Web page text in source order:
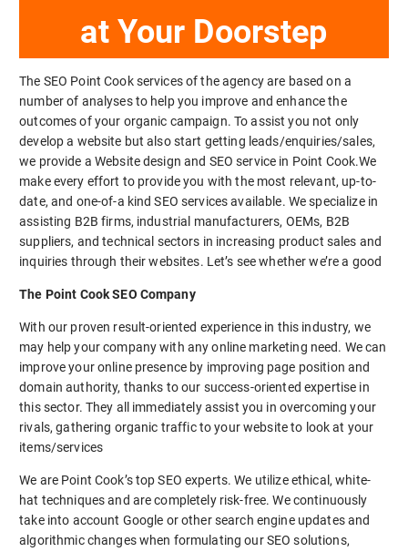
at Your Doorstep
The SEO Point Cook services of the agency are based on a
number of analyses to help you improve and enhance the
outcomes of your organic campaign. To assist you not only
develop a website but also start getting leads/enquiries/sales,
we provide a Website design and SEO service in Point Cook.We
make every effort to provide you with the most relevant, up-to-
date, and one-of-a kind SEO services available. We specialize in
assisting B2B firms, industrial manufacturers, OEMs, B2B
suppliers, and technical sectors in increasing product sales and
inquiries through their websites. Let’s see whether we’re a good
The Point Cook SEO Company
With our proven result-oriented experience in this industry, we
may help your company with any online marketing need. We can
improve your online presence by improving page position and
domain authority, thanks to our success-oriented expertise in
this sector. They all immediately assist you in overcoming your
rivals, gathering organic traffic to your website to look at your
items/services
We are Point Cook’s top SEO experts. We utilize ethical, white-
hat techniques and are completely risk-free. We continuously
take into account Google or other search engine updates and
algorithmic changes when formulating our SEO solutions,